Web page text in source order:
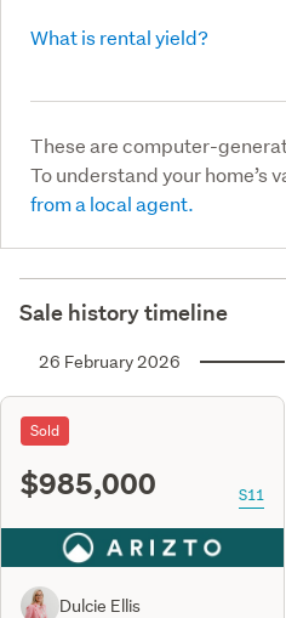
What is rental yield?
These are computer-
To understand your home’s
from a local agent.
Sale history timeline
26 February 2026
Sold
$985,000 S11
Dulcie Ellis